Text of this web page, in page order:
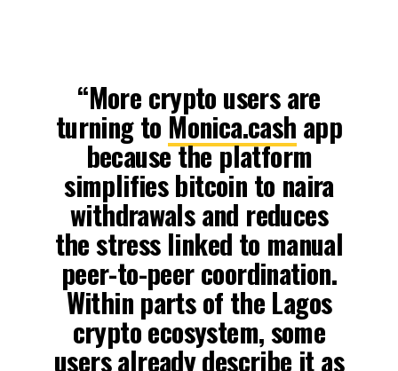
“More crypto users are
turning to Monica.cash app
because the platform
simplifies bitcoin to naira
withdrawals and reduces
the stress linked to manual
peer-to-peer coordination.
Within parts of the Lagos
crypto ecosystem, some
users already describe it as